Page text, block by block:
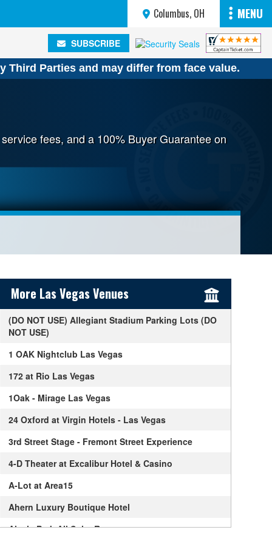
Columbus, OH MENU
SUBSCRIBE
Third Parties and may differ from face value.
fees, and a 100% Buyer Guarantee on
SUBSCRIBE
Sidebar Content
More Las Vegas Venues
(DO NOT USE) Allegiant Stadium Parking Lots (DO
NOT USE)
1 OAK Nightclub Las Vegas
172 at Rio Las Vegas
1Oak - Mirage Las Vegas
24 Oxford at Virgin Hotels - Las Vegas
3rd Street Stage - Fremont Street Experience
4-D Theater at Excalibur Hotel & Casino
A-Lot at Area15
Ahern Luxury Boutique Hotel
Alexis Park All Suite Resort